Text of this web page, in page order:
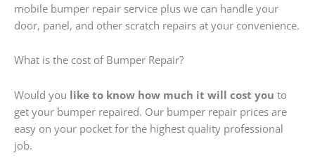
mobile bumper repair service plus we can handle your
door, panel, and other scratch repairs at your convenience.
What is the cost of Bumper Repair?
Would you like to know how much it will cost you to
get your bumper repaired. Our bumper repair prices are
easy on your pocket for the highest quality professional
job.